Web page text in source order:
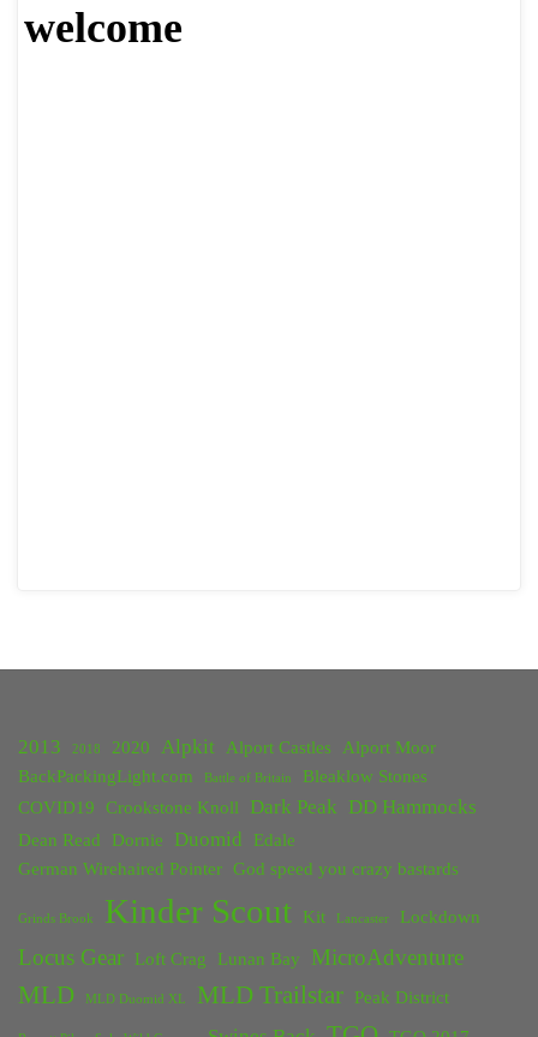
welcome
2013 2018 2020 Alpkit Alport Castles
Alport Moor
BackPackingLight.com
Battle of Britain
Bleaklow Stones
COVID19
Crookstone Knoll Dark Peak DD Hammocks
Dean Read Dornie Duomid
Edale
German Wirehaired Pointer God speed you crazy bastards
Grinds Brook Kinder Scout Kit Lancaster Lockdown
Locus Gear Loft Crag Lunan Bay MicroAdventure
MLD MLD Duomid XL MLD Trailstar Peak District